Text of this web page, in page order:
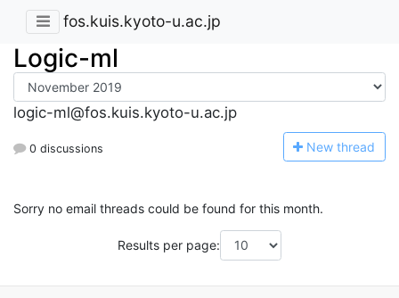
fos.kuis.kyoto-u.ac.jp
Logic-ml
logic-ml@fos.kuis.kyoto-u.ac.jp
0 discussions New thread
Sorry no email threads could be found for this month.
Results per page: